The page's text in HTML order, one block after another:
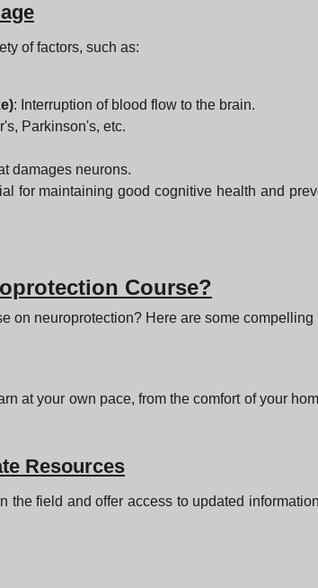
of factors, such as:
: Interruption of blood flow to the brain.
Parkinson's, etc.
damages neurons.
for maintaining good cognitive health and
Course?
on neuroprotection? Here are some compelling
at your own pace, from the comfort of your
Resources
the field and offer access to updated